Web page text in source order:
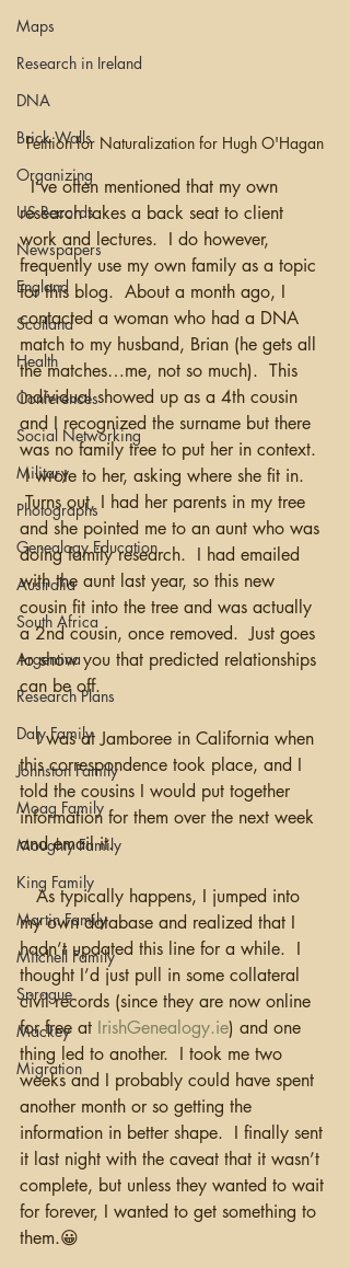
Maps
Research in Ireland
DNA
Brick Walls
Organizing
US Records
Newspapers
England
Scotland
Health
Conferences
Social Networking
Military
Photographs
Genealogy Education
Australia
South Africa
Argentina
Research Plans
Daly Family
Johnston Family
Moag Family
Moughty Family
King Family
Martin Family
Mitchell Family
Sprague
Mackey
Migration
Petition for Naturalization for Hugh O'Hagan
I’ve often mentioned that my own
research takes a back seat to client
work and lectures.  I do however,
frequently use my own family as a topic
for this blog.  About a month ago, I
contacted a woman who had a DNA
match to my husband, Brian (he gets all
the matches…me, not so much).  This
individual showed up as a 4th cousin
and I recognized the surname but there
was no family tree to put her in context.
I wrote to her, asking where she fit in.
Turns out, I had her parents in my tree
and she pointed me to an aunt who was
doing family research.  I had emailed
with the aunt last year, so this new
cousin fit into the tree and was actually
a 2nd cousin, once removed.  Just goes
to show you that predicted relationships
can be off.
I was at Jamboree in California when
this correspondence took place, and I
told the cousins I would put together
information for them over the next week
and email it.
As typically happens, I jumped into
my own database and realized that I
hadn’t updated this line for a while.  I
thought I’d just pull in some collateral
civil records (since they are now online
for free at IrishGenealogy.ie) and one
thing led to another.  I took me two
weeks and I probably could have spent
another month or so getting the
information in better shape.  I finally sent
it last night with the caveat that it wasn’t
complete, but unless they wanted to wait
for forever, I wanted to get something to
them.😀